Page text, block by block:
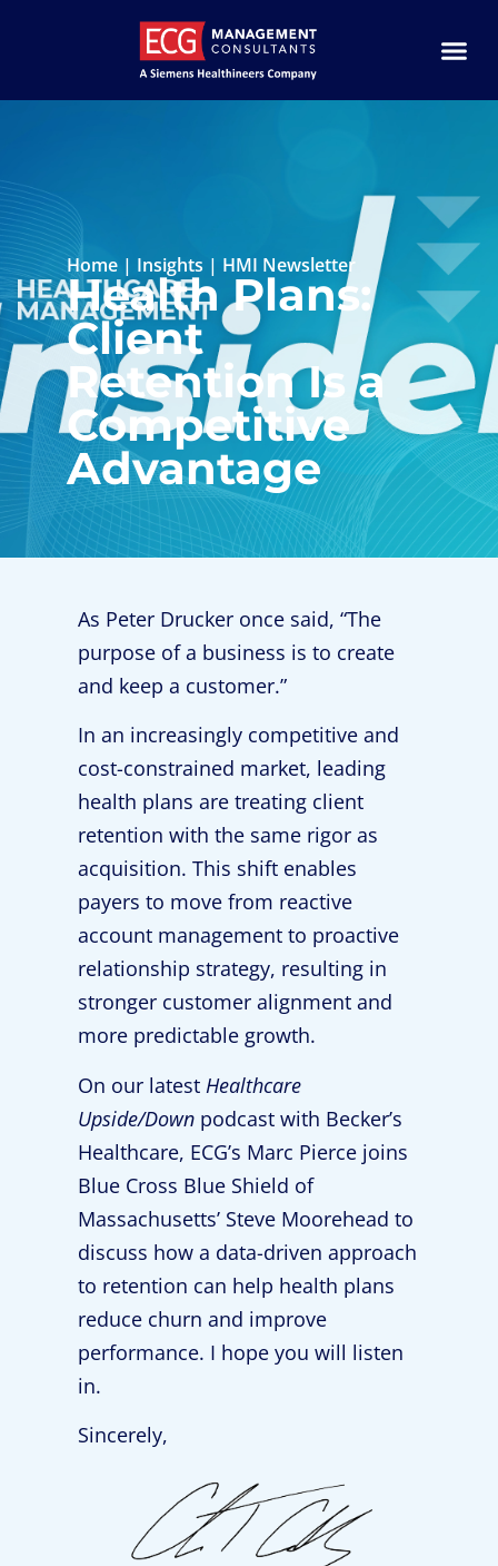
Home | Insights | HMI Newsletter
Health Plans:
Client
Retention Is a
Competitive
Advantage
As Peter Drucker once said, “The
purpose of a business is to create
and keep a customer.”
In an increasingly competitive and
cost-constrained market, leading
health plans are treating client
retention with the same rigor as
acquisition. This shift enables
payers to move from reactive
account management to proactive
relationship strategy, resulting in
stronger customer alignment and
more predictable growth.
On our latest Healthcare
Upside/Down podcast with Becker’s
Healthcare, ECG’s Marc Pierce joins
Blue Cross Blue Shield of
Massachusetts’ Steve Moorehead to
discuss how a data-driven approach
to retention can help health plans
reduce churn and improve
performance. I hope you will listen
in.
Sincerely,